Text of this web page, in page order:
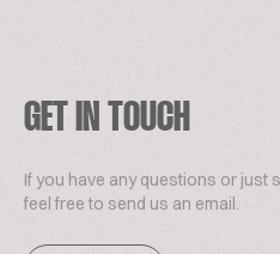
GET IN TOUCH
If you have any questions or just
feel free to send us an email.